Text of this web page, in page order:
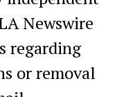
Newswire
regarding
or removal